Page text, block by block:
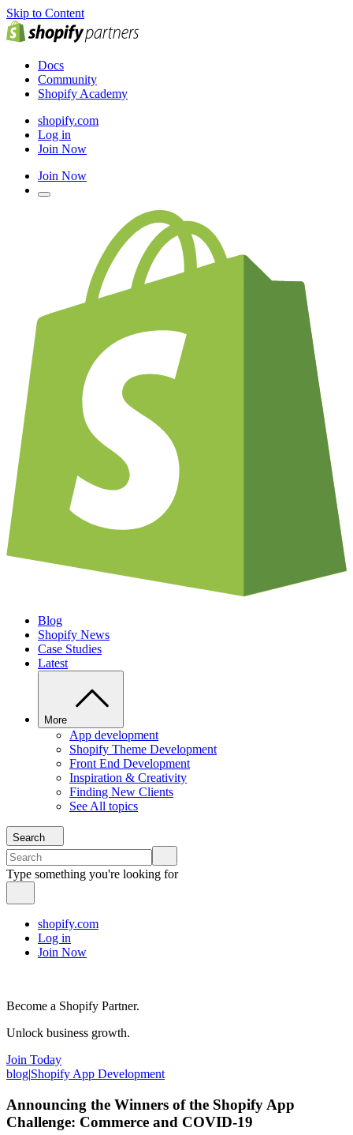
Skip to Content
Docs
Community
Shopify Academy
shopify.com
Log in
Join Now
Join Now
Blog
Shopify News
Case Studies
Latest
More
App development
Shopify Theme Development
Front End Development
Inspiration & Creativity
Finding New Clients
See All topics
Search
Type something you're looking for
shopify.com
Log in
Join Now
Become a Shopify Partner.
Unlock business growth.
Join Today
blog|Shopify App Development
Announcing the Winners of the Shopify App
Challenge: Commerce and COVID-19